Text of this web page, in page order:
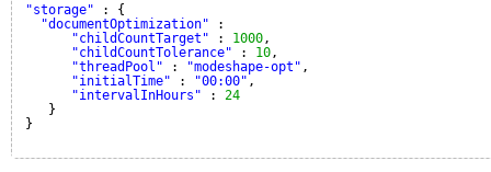
"storage"
: {
"documentOptimization"
:
"childCountTarget"
: 1000,
"childCountTolerance"
: 10,
"threadPool"
: "modeshape-opt" ,
"initialTime"
: "00:00" ,
"intervalInHours"
: 24
}
}